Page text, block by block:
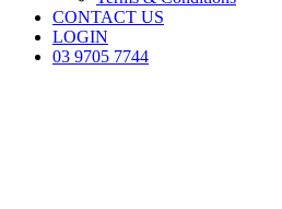
CONTACT US
LOGIN
03 9705 7744